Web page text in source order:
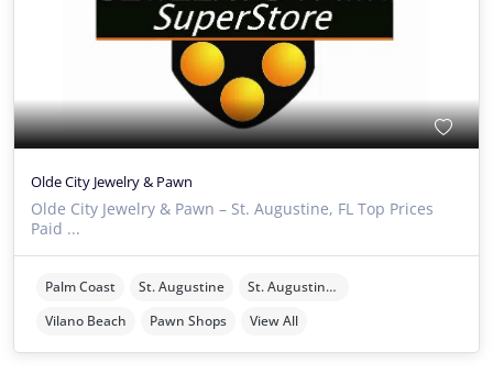
Olde City Jewelry & Pawn
Olde City Jewelry & Pawn – St. Augustine, FL Top Prices
Paid ...
Palm Coast St. Augustine
St. Augustine Beach
Vilano Beach
Pawn Shops View All